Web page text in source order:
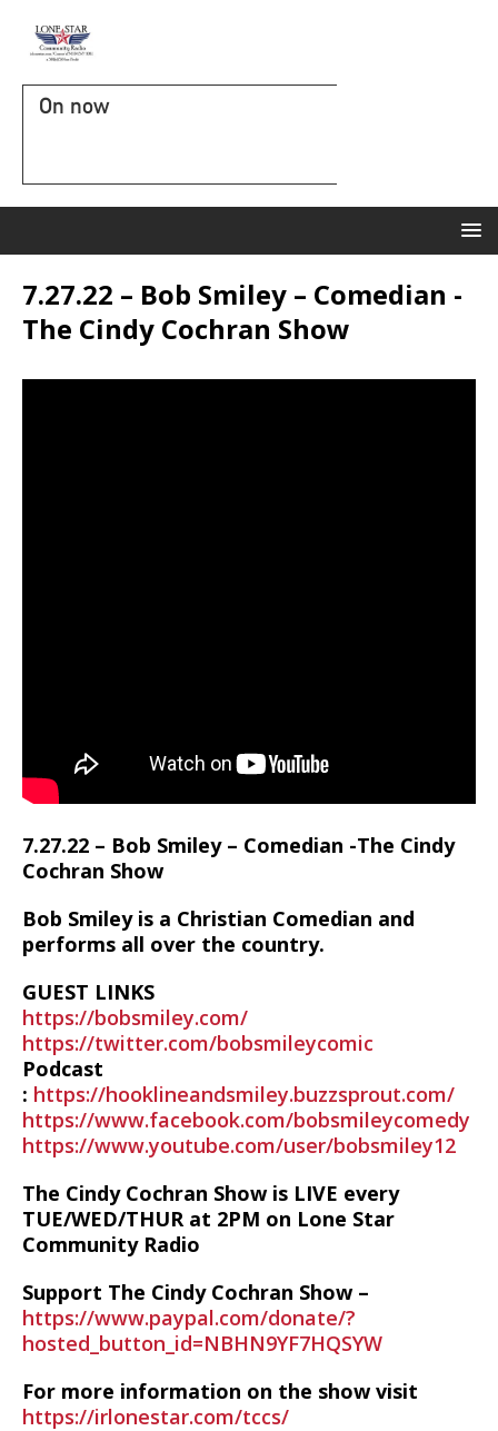
On now
7.27.22 – Bob Smiley – Comedian -
The Cindy Cochran Show
7.27.22 – Bob Smiley – Comedian -The Cindy
Cochran Show
Bob Smiley is a Christian Comedian and
performs all over the country.
GUEST LINKS
https://bobsmiley.com/
https://twitter.com/bobsmileycomic
Podcast
: https://hooklineandsmiley.buzzsprout.com/
https://www.facebook.com/bobsmileycomedy
https://www.youtube.com/user/bobsmiley12
The Cindy Cochran Show is LIVE every
TUE/WED/THUR at 2PM on Lone Star
Community Radio
Support The Cindy Cochran Show –
https://www.paypal.com/donate/?
hosted_button_id=NBHN9YF7HQSYW
For more information on the show visit
https://irlonestar.com/tccs/